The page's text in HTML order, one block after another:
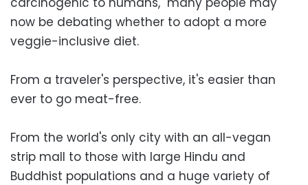
now be debating whether to adopt a more
veggie-inclusive diet.
From a traveler's perspective, it's easier than
ever to go meat-free.
From the world's only city with an all-vegan
strip mall to those with large Hindu and
Buddhist populations and a huge variety of